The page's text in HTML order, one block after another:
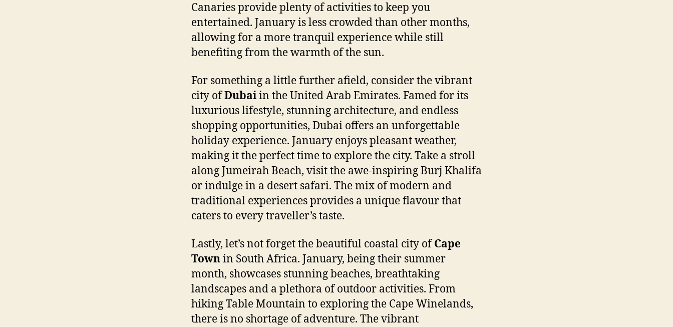
Canaries provide plenty of activities to keep you
entertained. January is less crowded than other months,
allowing for a more tranquil experience while still
benefiting from the warmth of the sun.
For something a little further afield, consider the vibrant
city ofDubaiin the United Arab Emirates. Famed for its
luxurious lifestyle, stunning architecture, and endless
shopping opportunities, Dubai offers an unforgettable
holiday experience. January enjoys pleasant weather,
making it the perfect time to explore the city. Take a stroll
along Jumeirah Beach, visit the awe-inspiring Burj Khalifa
or indulge in a desert safari. The mix of modern and
traditional experiences provides a unique flavour that
caters to every traveller’s taste.
Lastly, let’s not forget the beautiful coastal city ofCape
Townin South Africa. January, being their summer
month, showcases stunning beaches, breathtaking
landscapes and a plethora of outdoor activities. From
hiking Table Mountain to exploring the Cape Winelands,
there is no shortage of adventure. The vibrant